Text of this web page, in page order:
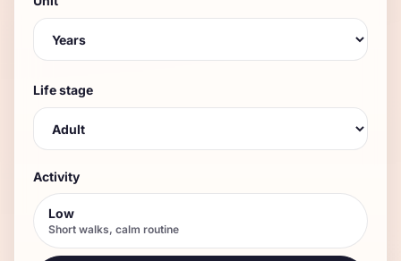
Life stage
Activity
Low
Short walks, calm routine